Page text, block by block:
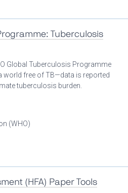
Tuberculosis
Global Tuberculosis Programme
free of TB—data is reported
tuberculosis burden.
(WHO)
(HFA) Paper Tools